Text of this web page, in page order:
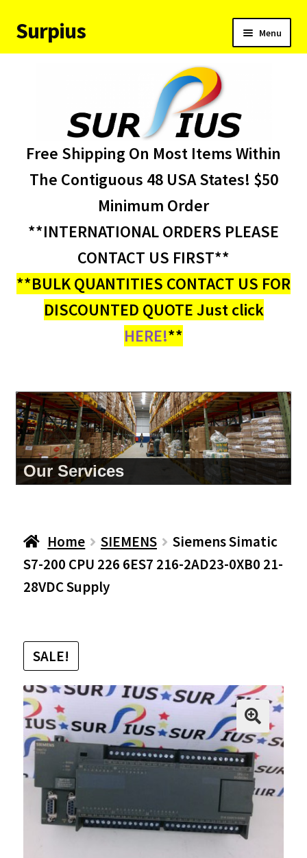
Skip
to
Skip
to
Surpius Menu
child
About Us
My account
Free Shipping On Most Items Within
The Contiguous 48 USA States! $50
Minimum Order
**INTERNATIONAL ORDERS PLEASE
CONTACT US FIRST**
**BULK QUANTITIES CONTACT US FOR
DISCOUNTED QUOTE Just click
HERE!**
Our Services
Home SIEMENS
Siemens Simatic
S7-200 CPU 226 6ES7 216-2AD23-0XB0 21-
28VDC Supply
SALE!
🔍